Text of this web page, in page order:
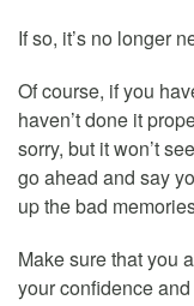
If so, it’s no longer
Of course, if you
haven’t done it
sorry, but it won’t
go ahead and say
up the bad
Make sure that you
your confidence